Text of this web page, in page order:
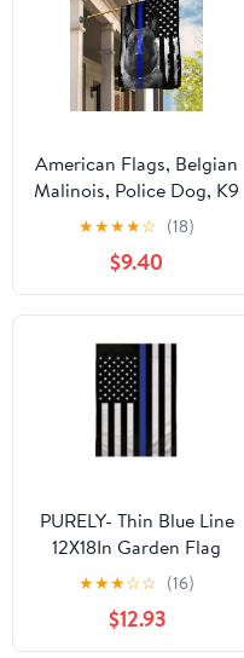
American Flags, Belgian
Malinois, Police Dog, K9
Fla - 4th of July
Decorations for Home,
Garden, House Flag
USA House Garden
Flags Premium
Polyester, Decorative
Outdoor Flags
★★★★☆ (18)
$9.40
PURELY- Thin Blue Line
12X18In Garden Flag
Back The Police Front
Yard Home Decor Flag
★★★☆☆ (16)
$12.93